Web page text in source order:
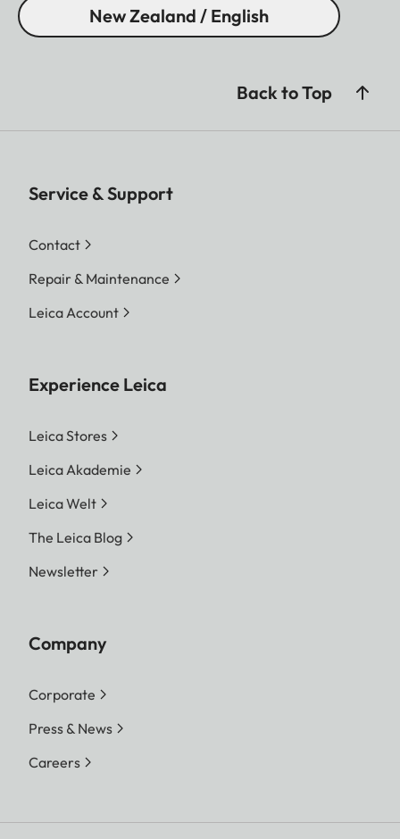
New Zealand / English
Back to Top
Service & Support
Contact
Repair & Maintenance
Leica Account
Experience Leica
Leica Stores
Leica Akademie
Leica Welt
The Leica Blog
Newsletter
Company
Corporate
Press & News
Careers